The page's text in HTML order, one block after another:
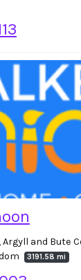
and Bute
3191.58 mi